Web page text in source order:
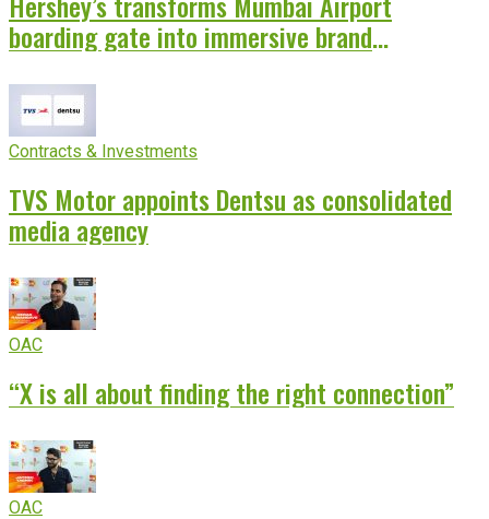
boarding gate into immersive brand
Contracts & Investments
TVS Motor appoints Dentsu as consolidated
media agency
OAC
“X is all about finding the right connection”
OAC